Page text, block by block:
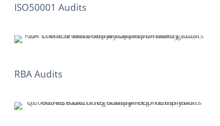
ISO50001 Audits
RBA Audits